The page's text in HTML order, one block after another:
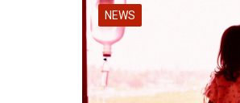
NEWS